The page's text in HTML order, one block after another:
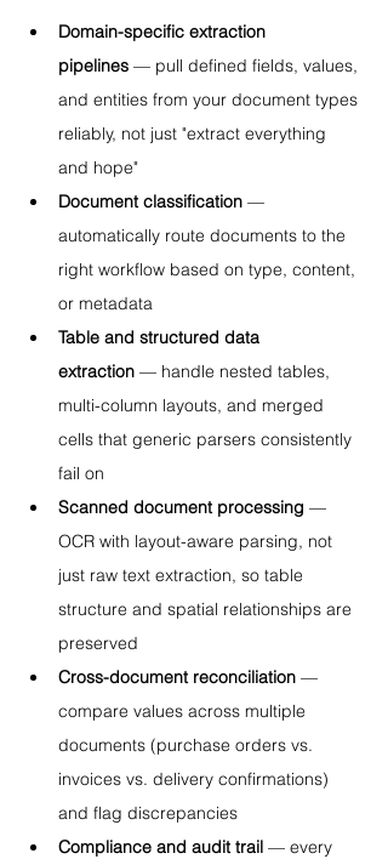
Domain-specific extraction
pipelines — pull defined fields, values,
and entities from your document types
reliably, not just "extract everything
and hope"
Document classification —
automatically route documents to the
right workflow based on type, content,
or metadata
Table and structured data
extraction — handle nested tables,
multi-column layouts, and merged
cells that generic parsers consistently
fail on
Scanned document processing —
OCR with layout-aware parsing, not
just raw text extraction, so table
structure and spatial relationships are
preserved
Cross-document reconciliation —
compare values across multiple
documents (purchase orders vs.
invoices vs. delivery confirmations)
and flag discrepancies
Compliance and audit trail — every